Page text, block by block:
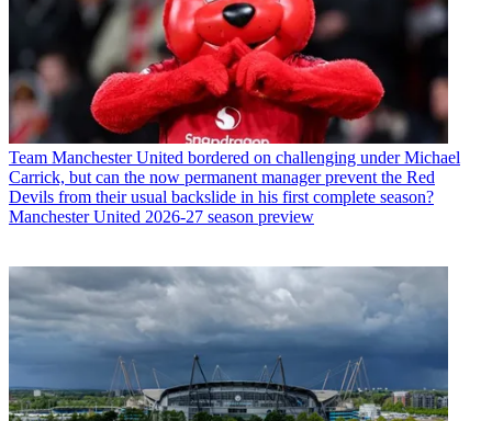
Team Manchester United bordered on challenging under Michael
Carrick, but can the now permanent manager prevent the Red
Devils from their usual backslide in his first complete season?
Manchester United 2026-27 season preview